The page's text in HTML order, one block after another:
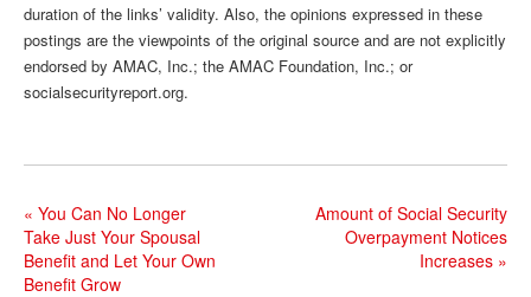
duration of the links’ validity. Also, the opinions expressed in these
postings are the viewpoints of the original source and are not explicitly
endorsed by AMAC, Inc.; the AMAC Foundation, Inc.; or
socialsecurityreport.org.
« You Can No Longer
Take Just Your Spousal
Benefit and Let Your Own
Benefit Grow
Amount of Social Security
Overpayment Notices
Increases »